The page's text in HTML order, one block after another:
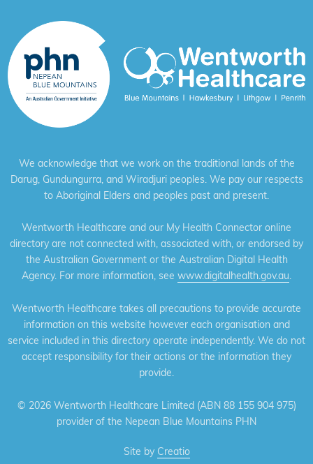
We acknowledge that we work on the traditional lands of the
Darug, Gundungurra, and Wiradjuri peoples. We pay our respects
to Aboriginal Elders and peoples past and present.
Wentworth Healthcare and our My Health Connector online
directory are not connected with, associated with, or endorsed by
the Australian Government or the Australian Digital Health
Agency. For more information, see www.digitalhealth.gov.au.
Wentworth Healthcare takes all precautions to provide accurate
information on this website however each organisation and
service included in this directory operate independently. We do not
accept responsibility for their actions or the information they
provide.
© 2026 Wentworth Healthcare Limited (ABN 88 155 904 975)
provider of the Nepean Blue Mountains PHN
Site by Creatio